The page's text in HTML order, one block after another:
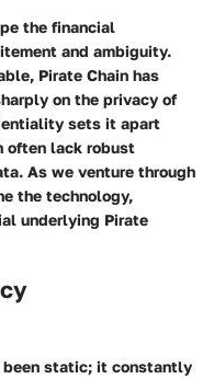
the financial
and ambiguity.
Pirate Chain has
on the privacy of
sets it apart
often lack robust
As we venture through
the technology,
underlying Pirate
been static; it constantly